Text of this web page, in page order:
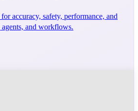
accuracy, safety, performance, and
and workflows.